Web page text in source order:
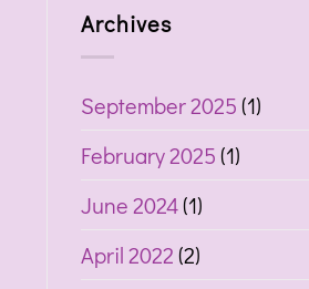
Archives
September 2025(1)
February 2025(1)
June 2024(1)
April 2022(2)